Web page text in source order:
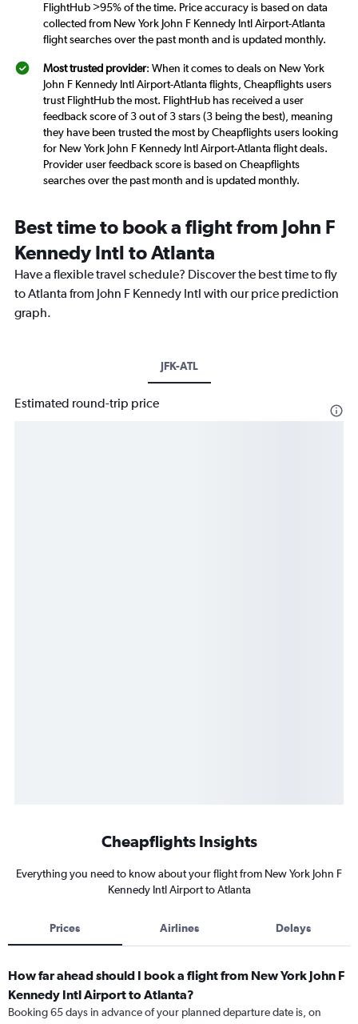
FlightHub >95% of the time. Price accuracy is based on data
collected from New York John F Kennedy Intl Airport-Atlanta
flight searches over the past month and is updated monthly.
Most trusted provider: When it comes to deals on New York
John F Kennedy Intl Airport-Atlanta flights, Cheapflights users
trust FlightHub the most. FlightHub has received a user
feedback score of 3 out of 3 stars (3 being the best), meaning
they have been trusted the most by Cheapflights users looking
for New York John F Kennedy Intl Airport-Atlanta flight deals.
Provider user feedback score is based on Cheapflights
searches over the past month and is updated monthly.
Best time to book a flight from John F
Kennedy Intl to Atlanta
Have a flexible travel schedule? Discover the best time to fly
to Atlanta from John F Kennedy Intl with our price prediction
graph.
JFK-ATL
Estimated round-trip price
Cheapflights Insights
Everything you need to know about your flight from New York John F
Kennedy Intl Airport to Atlanta
Prices Airlines Delays
How far ahead should I book a flight from New York John F
Kennedy Intl Airport to Atlanta?
Booking 65 days in advance of your planned departure date is, on